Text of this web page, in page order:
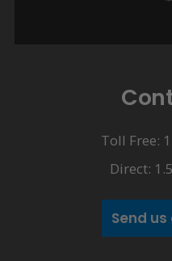
Toll Free:
Direct:
Send